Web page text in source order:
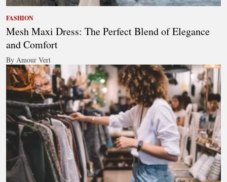
FASHION
Mesh Maxi Dress: The Perfect Blend of Elegance
and Comfort
By Amour Vert